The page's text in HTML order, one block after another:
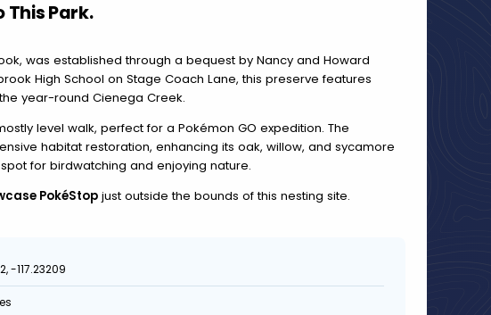
This Park.
was established through a bequest by Nancy and Howard
High School on Stage Coach Lane, this preserve features
year-round Cienega Creek.
level walk, perfect for a Pokémon GO expedition. The
habitat restoration, enhancing its oak, willow, and sycamore
for birdwatching and enjoying nature.
PokéStopjust outside the bounds of this nesting site.
-117.23209